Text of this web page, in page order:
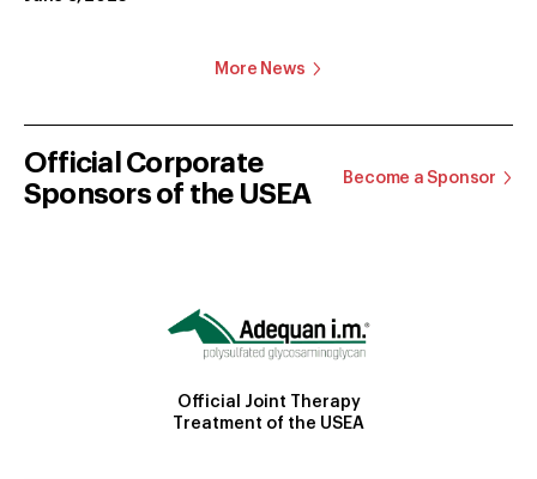
More News
Official Corporate
Sponsors of the USEA
Become a Sponsor
Official Joint Therapy
Treatment of the USEA